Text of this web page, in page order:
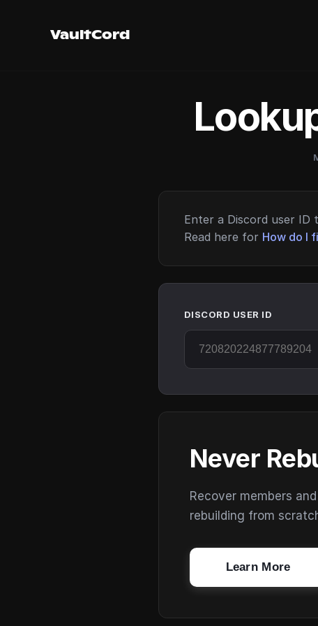
VaultCord
Enter a Discord user
Read here for How do I
DISCORD USER ID
Never
Recover members
rebuilding from
Learn More